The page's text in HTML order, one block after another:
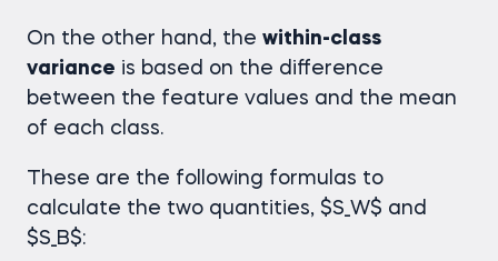
On the other hand, the within-class
variance is based on the difference
between the feature values and the mean
of each class.
These are the following formulas to
calculate the two quantities, $S_W$ and
$S_B$: